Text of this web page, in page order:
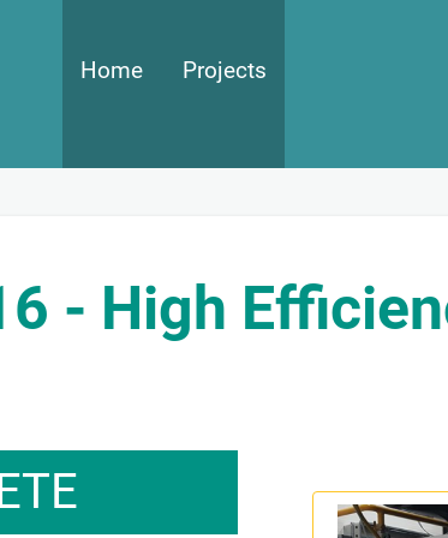
Home Projects
- High